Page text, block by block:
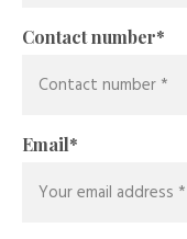
Contact number*
Email*